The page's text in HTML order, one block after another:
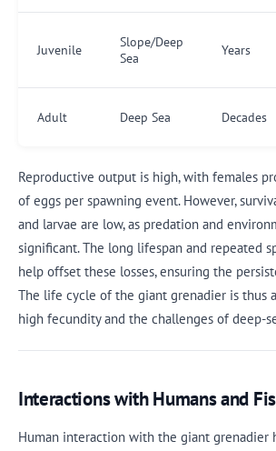
Juvenile
Slope/Deep
Sea
Years
Adult Deep Sea Decades
Reproductive output is high, with females
of eggs per spawning event. However,
and larvae are low, as predation and
significant. The long lifespan and repeated
help offset these losses, ensuring the
The life cycle of the giant grenadier is thus
high fecundity and the challenges of deep-
Interactions with Humans and
Human interaction with the giant grenadier